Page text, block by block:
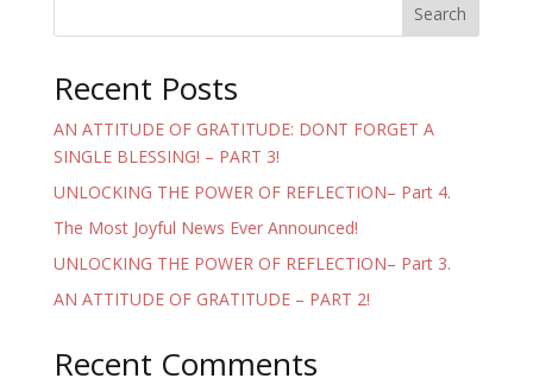
Search
Recent Posts
AN ATTITUDE OF GRATITUDE: DONT FORGET A
SINGLE BLESSING! – PART 3!
UNLOCKING THE POWER OF REFLECTION– Part 4.
The Most Joyful News Ever Announced!
UNLOCKING THE POWER OF REFLECTION– Part 3.
AN ATTITUDE OF GRATITUDE – PART 2!
Recent Comments